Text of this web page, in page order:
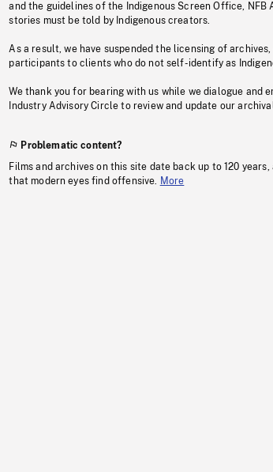
and the guidelines of the Indigenous Screen Office,
stories must be told by Indigenous creators.
As a result, we have suspended the licensing of
participants to clients who do not self-identify as
We thank you for bearing with us while we dialogue and
Industry Advisory Circle to review and update our
Problematic content?
Films and archives on this site date back up to 120
that modern eyes find offensive.
More